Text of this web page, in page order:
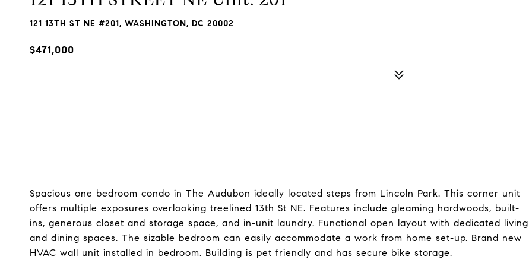
121 13TH ST NE #201, WASHINGTON, DC 20002
$471,000
Spacious one bedroom condo in The Audubon ideally located steps from Lincoln Park. This corner unit
offers multiple exposures overlooking treelined 13th St NE. Features include gleaming hardwoods, built-
ins, generous closet and storage space, and in-unit laundry. Functional open layout with dedicated living
and dining spaces. The sizable bedroom can easily accommodate a work from home set-up. Brand new
HVAC wall unit installed in bedroom. Building is pet friendly and has secure bike storage.